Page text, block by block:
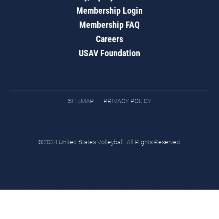
Membership Login
Membership FAQ
Careers
USAV Foundation
SITEMAP PRIVACY POLICY
©2024 United States Volleyball. All Rights Reserved.